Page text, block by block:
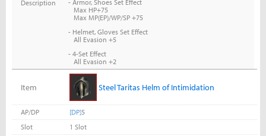
Description
- Armor, Shoes Set Effect
Max HP+75
Max MP(EP)/WP/SP +75
- Helmet, Gloves Set Effect
All Evasion +5
- 4-Set Effect
All Evasion +2
Item Steel Taritas Helm of Intimidation
AP/DP [DP]5
Slot
1 Slot